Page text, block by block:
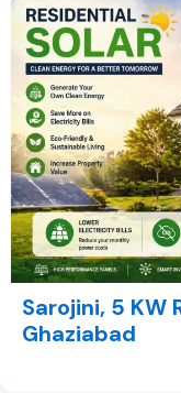
Sarojini, 5 KW
Ghaziabad